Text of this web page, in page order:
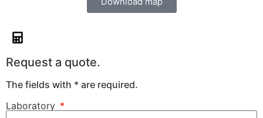
Request a quote.
The fields with * are required.
Laboratory